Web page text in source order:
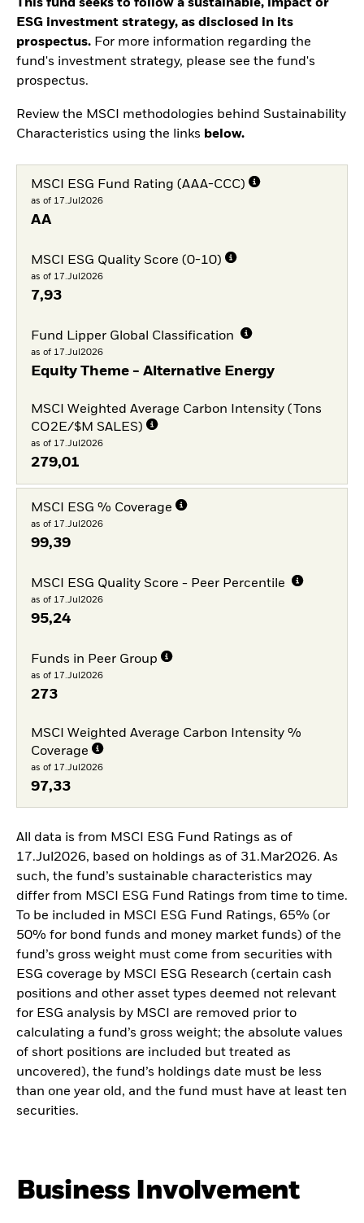
This fund seeks to follow a sustainable, impact or
ESG investment strategy, as disclosed in its
prospectus. For more information regarding the
fund's investment strategy, please see the fund's
prospectus.
Review the MSCI methodologies behind Sustainability
Characteristics using the links below.
MSCI ESG Fund Rating (AAA-CCC)
as of 17.Jul2026
AA
MSCI ESG Quality Score (0-10)
as of 17.Jul2026
7,93
Fund Lipper Global Classification
as of 17.Jul2026
Equity Theme - Alternative Energy
MSCI Weighted Average Carbon Intensity (Tons
CO2E/$M SALES)
as of 17.Jul2026
279,01
MSCI ESG % Coverage
as of 17.Jul2026
99,39
MSCI ESG Quality Score - Peer Percentile
as of 17.Jul2026
95,24
Funds in Peer Group
as of 17.Jul2026
273
MSCI Weighted Average Carbon Intensity %
Coverage
as of 17.Jul2026
97,33
All data is from MSCI ESG Fund Ratings as of
17.Jul2026, based on holdings as of 31.Mar2026. As
such, the fund’s sustainable characteristics may
differ from MSCI ESG Fund Ratings from time to time.
To be included in MSCI ESG Fund Ratings, 65% (or
50% for bond funds and money market funds) of the
fund’s gross weight must come from securities with
ESG coverage by MSCI ESG Research (certain cash
positions and other asset types deemed not relevant
for ESG analysis by MSCI are removed prior to
calculating a fund’s gross weight; the absolute values
of short positions are included but treated as
uncovered), the fund’s holdings date must be less
than one year old, and the fund must have at least ten
securities.
Business Involvement